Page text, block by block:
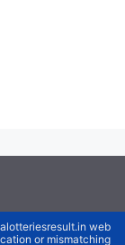
web
or mismatching